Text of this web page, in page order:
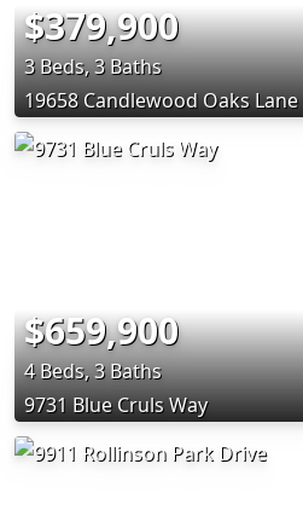
$379,900
3 Beds, 3 Baths
19658 Candlewood Oaks Lane
$659,900
4 Beds, 3 Baths
9731 Blue Cruls Way